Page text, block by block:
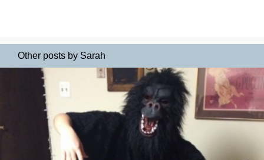
Other posts by Sarah